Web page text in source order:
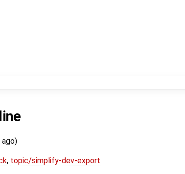
ago)
, topic/simplify-dev-export